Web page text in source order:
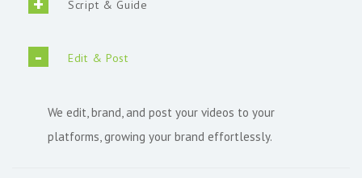
Script & Guide
Edit & Post
We edit, brand, and post your videos to your
platforms, growing your brand effortlessly.